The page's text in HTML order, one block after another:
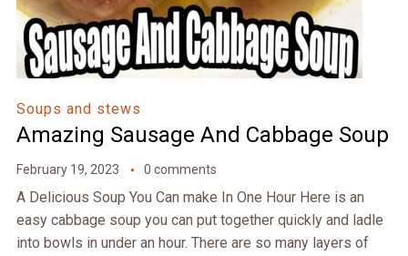
Soups and stews
Amazing Sausage And Cabbage Soup
February 19, 2023 0 comments
A Delicious Soup You Can make In One Hour Here is an
easy cabbage soup you can put together quickly and ladle
into bowls in under an hour. There are so many layers of